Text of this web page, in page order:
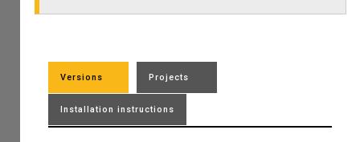
Versions Projects
Installation instructions